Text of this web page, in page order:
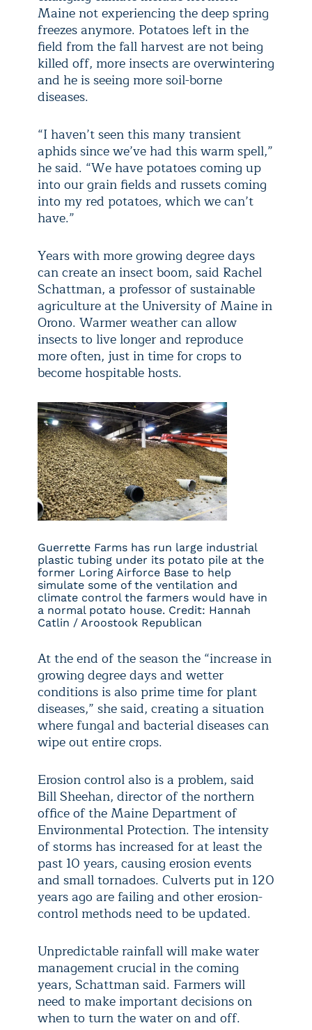
Maine not experiencing the deep spring
freezes anymore. Potatoes left in the
field from the fall harvest are not being
killed off, more insects are overwintering
and he is seeing more soil-borne
diseases.
“I haven’t seen this many transient
aphids since we’ve had this warm spell,”
he said. “We have potatoes coming up
into our grain fields and russets coming
into my red potatoes, which we can’t
have.”
Years with more growing degree days
can create an insect boom, said Rachel
Schattman, a professor of sustainable
agriculture at the University of Maine in
Orono. Warmer weather can allow
insects to live longer and reproduce
more often, just in time for crops to
become hospitable hosts.
Guerrette Farms has run large industrial
plastic tubing under its potato pile at the
former Loring Airforce Base to help
simulate some of the ventilation and
climate control the farmers would have in
a normal potato house. Credit: Hannah
Catlin / Aroostook Republican
At the end of the season the “increase in
growing degree days and wetter
conditions is also prime time for plant
diseases,” she said, creating a situation
where fungal and bacterial diseases can
wipe out entire crops.
Erosion control also is a problem, said
Bill Sheehan, director of the northern
office of the Maine Department of
Environmental Protection. The intensity
of storms has increased for at least the
past 10 years, causing erosion events
and small tornadoes. Culverts put in 120
years ago are failing and other erosion-
control methods need to be updated.
Unpredictable rainfall will make water
management crucial in the coming
years, Schattman said. Farmers will
need to make important decisions on
when to turn the water on and off.